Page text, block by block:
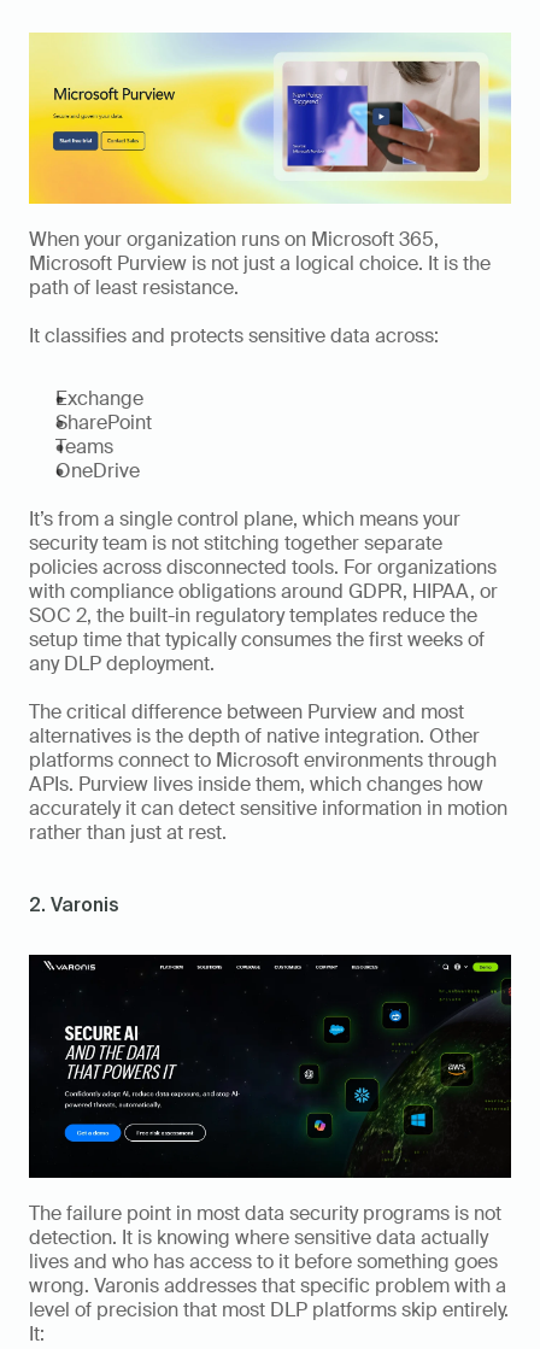
When your organization runs on Microsoft 365,
Microsoft Purview is not just a logical choice. It is the
path of least resistance.
It classifies and protects sensitive data across:
Exchange
SharePoint
Teams
OneDrive
It’s from a single control plane, which means your
security team is not stitching together separate
policies across disconnected tools. For organizations
with compliance obligations around GDPR, HIPAA, or
SOC 2, the built-in regulatory templates reduce the
setup time that typically consumes the first weeks of
any DLP deployment.
The critical difference between Purview and most
alternatives is the depth of native integration. Other
platforms connect to Microsoft environments through
APIs. Purview lives inside them, which changes how
accurately it can detect sensitive information in motion
rather than just at rest.
2. Varonis
The failure point in most data security programs is not
detection. It is knowing where sensitive data actually
lives and who has access to it before something goes
wrong. Varonis addresses that specific problem with a
level of precision that most DLP platforms skip entirely.
It: